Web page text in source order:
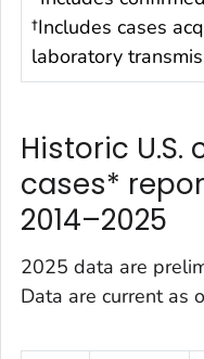
†Includes cases
laboratory
Historic
cases*
2014–2025
2025 data are
Data are current as